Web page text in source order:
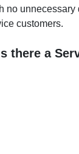
no unnecessary
customers.
there a